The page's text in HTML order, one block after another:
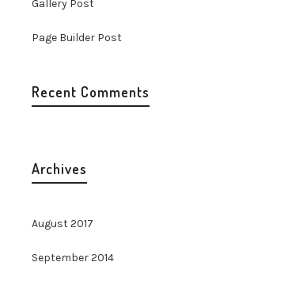
Gallery Post
Page Builder Post
Recent Comments
Archives
August 2017
September 2014